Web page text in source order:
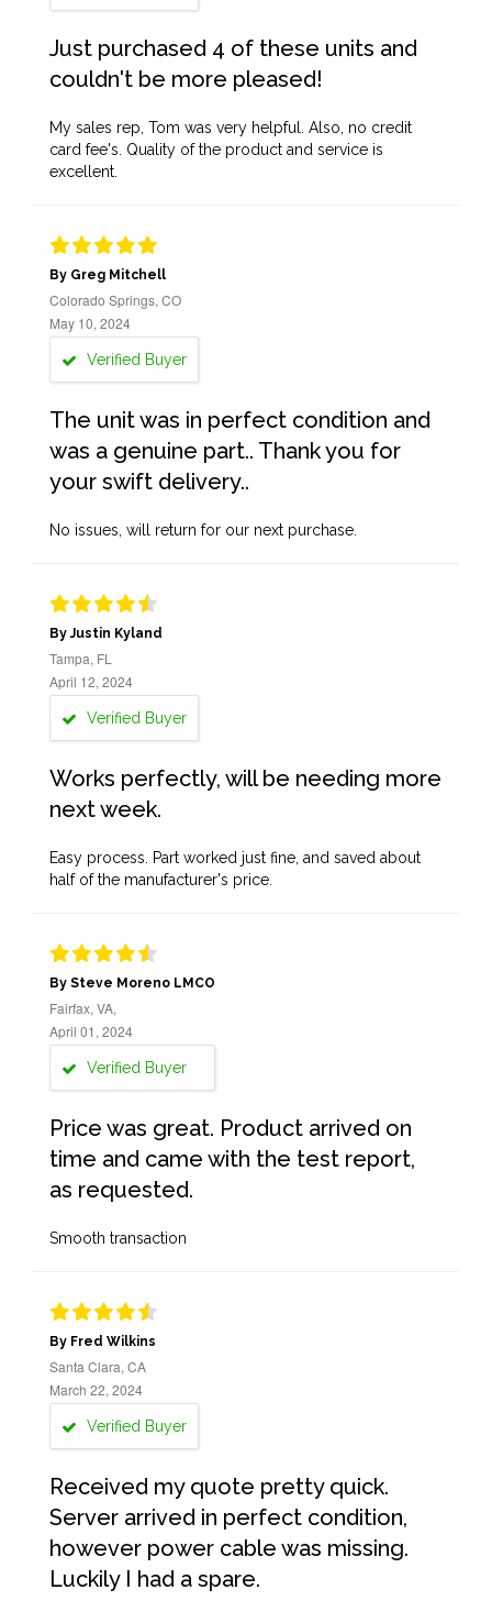
Just purchased 4 of these units and
couldn't be more pleased!
My sales rep, Tom was very helpful. Also, no credit
card fee's. Quality of the product and service is
excellent.
By Greg Mitchell
Colorado Springs, CO
May 10, 2024
Verified Buyer
The unit was in perfect condition and
was a genuine part.. Thank you for
your swift delivery..
No issues, will return for our next purchase.
By Justin Kyland
Tampa, FL
April 12, 2024
Verified Buyer
Works perfectly, will be needing more
next week.
Easy process. Part worked just fine, and saved about
half of the manufacturer's price.
By Steve Moreno LMCO
Fairfax, VA,
April 01, 2024
Verified Buyer
Price was great. Product arrived on
time and came with the test report,
as requested.
Smooth transaction
By Fred Wilkins
Santa Clara, CA
March 22, 2024
Verified Buyer
Received my quote pretty quick.
Server arrived in perfect condition,
however power cable was missing.
Luckily I had a spare.